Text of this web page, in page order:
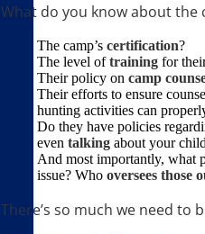
What do you know about the
The camp’s certification?
The level oftraining for
Their policy on camp
Their efforts to ensure
hunting activities can
Do they have policies
even talking about your
And most importantly, what
issue? Who oversees those
There’s so much we need to